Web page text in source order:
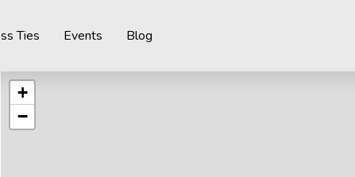
Ties Events Blog
+
−